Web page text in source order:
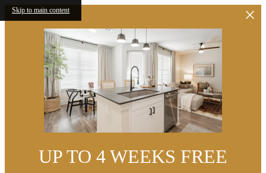
Skip to main content
UP TO 4 WEEKS FREE